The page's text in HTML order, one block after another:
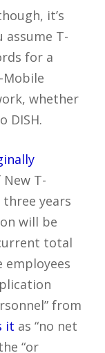
it’s
assume T-
for a
Mobile
whether
DISH.
T-
years
will be
total
employees
from
it as “no net
“or